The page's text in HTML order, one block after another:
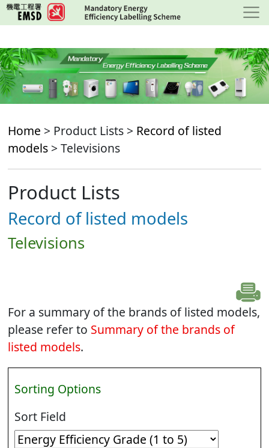
Skip
to
content
Home > Product Lists > Record of listed
models > Televisions
Product Lists
Record of listed models
Televisions
For a summary of the brands of listed models,
please refer to Summary of the brands of
listed models.
Sorting Options
Sort Field